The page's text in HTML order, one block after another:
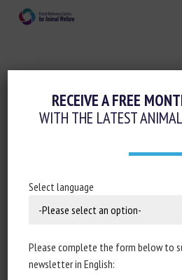
DISCIPLINE:
Observational study:
transport durations and
and health of dairy
van Dijk, Luca L., Siegmann,
RECEIVE A FREE
WITH THE LATEST
Select language
Please complete the form below to
newsletter in English: